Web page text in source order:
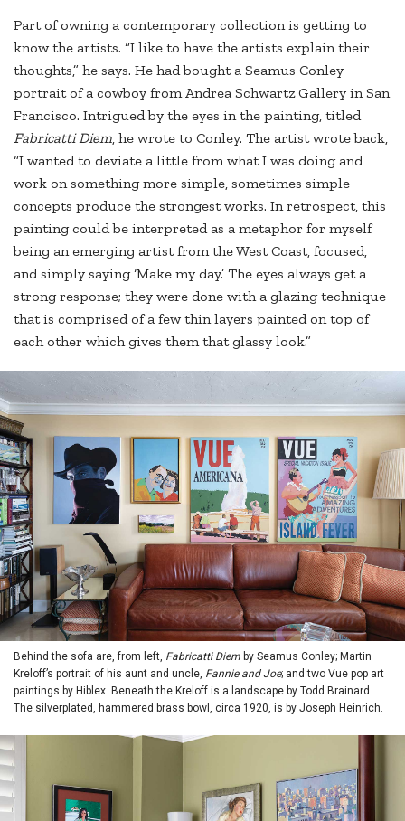
Part of owning a contemporary collection is getting to
know the artists. “I like to have the artists explain their
thoughts,” he says. He had bought a Seamus Conley
portrait of a cowboy from Andrea Schwartz Gallery in San
Francisco. Intrigued by the eyes in the painting, titled
Fabricatti Diem, he wrote to Conley. The artist wrote back,
“I wanted to deviate a little from what I was doing and
work on something more simple, sometimes simple
concepts produce the strongest works. In retrospect, this
painting could be interpreted as a metaphor for myself
being an emerging artist from the West Coast, focused,
and simply saying ‘Make my day.’ The eyes always get a
strong response; they were done with a glazing technique
that is comprised of a few thin layers painted on top of
each other which gives them that glassy look.”
Behind the sofa are, from left, Fabricatti Diem by Seamus Conley; Martin
Kreloff’s portrait of his aunt and uncle, Fannie and Joe; and two Vue pop art
paintings by Hiblex. Beneath the Kreloff is a landscape by Todd Brainard.
The silverplated, hammered brass bowl, circa 1920, is by Joseph Heinrich.